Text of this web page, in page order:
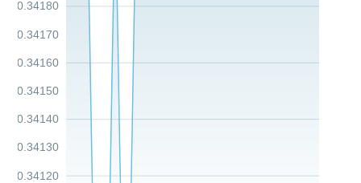
0.34120
0.34130
0.34140
0.34150
0.34160
0.34170
0.34180